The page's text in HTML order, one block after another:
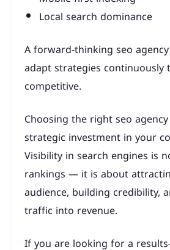
Local search dominance
A forward-thinking seo
adapt strategies continuously
competitive.
Choosing the right seo
strategic investment in your
Visibility in search engines is
rankings — it is about
audience, building credibility,
traffic into revenue.
If you are looking for a